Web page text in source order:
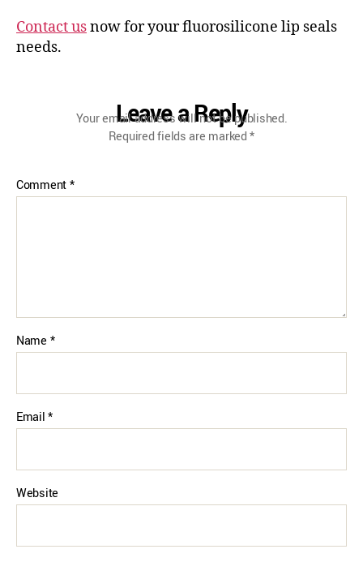
Contact usnow for your fluorosilicone lip seals
needs.
Leave a Reply
Your email address will not be published.
Required fields are marked*
Comment*
Name *
Email*
Website